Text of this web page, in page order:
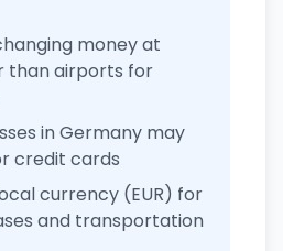
money at
than airports for
in Germany may
credit cards
currency (EUR) for
and transportation